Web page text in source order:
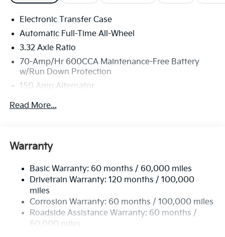
Electronic Transfer Case
Automatic Full-Time All-Wheel
3.32 Axle Ratio
70-Amp/Hr 600CCA Maintenance-Free Battery
w/Run Down Protection
150 Amp Alternator
2 Skid Plates
Front And Rear Anti-Roll Bars
17.7 Gal. Fuel Tank
Single Stainless Steel Exhaust
Permanent Locking Hubs
Strut Front Suspension w/Coil Springs
Multi-Link Rear Suspension w/Coil Springs
Read More...
Warranty
Basic Warranty: 60 months / 60,000 miles
Drivetrain Warranty: 120 months / 100,000
miles
Corrosion Warranty: 60 months / 100,000 miles
Roadside Assistance Warranty: 60 months /
60,000 miles